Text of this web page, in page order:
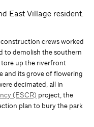
East Village resident.
crews worked
to demolish the southern
tore up the riverfront
and its grove of flowering
decimated, all in
(ESCR) project, the
plan to bury the park